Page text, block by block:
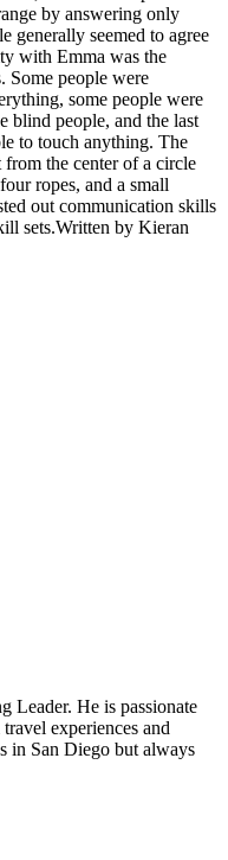
by answering only
generally seemed to agree
with Emma was the
Some people were
some people were
blind people, and the last
to touch anything. The
the center of a circle
ropes, and a small
out communication skills
sets.Written by Kieran
Leader. He is passionate
experiences and
in San Diego but always